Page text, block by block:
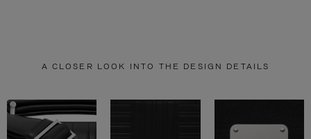
A CLOSER LOOK INTO THE DESIGN DETAILS